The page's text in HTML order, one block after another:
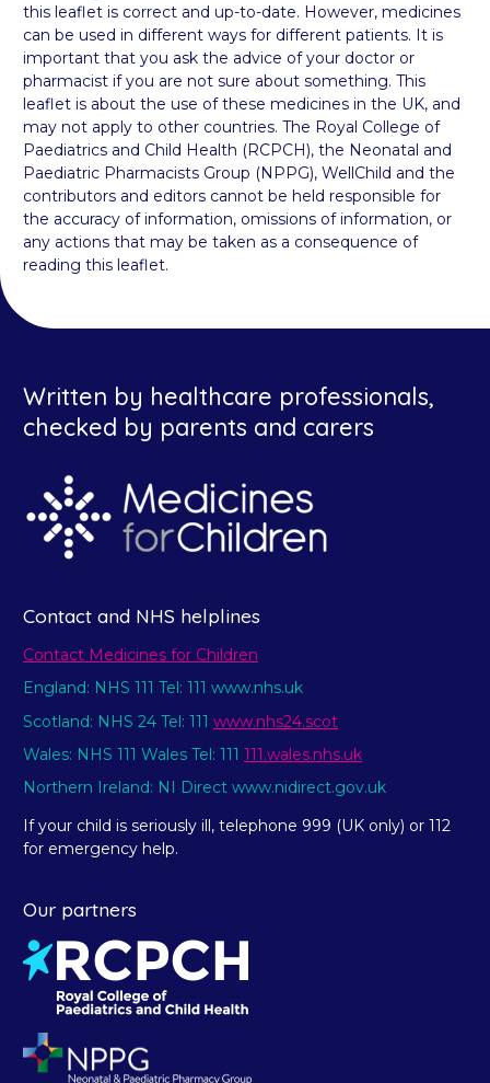
this leaflet is correct and up-to-date. However, medicines
can be used in different ways for different patients. It is
important that you ask the advice of your doctor or
pharmacist if you are not sure about something. This
leaflet is about the use of these medicines in the UK, and
may not apply to other countries. The Royal College of
Paediatrics and Child Health (RCPCH), the Neonatal and
Paediatric Pharmacists Group (NPPG), WellChild and the
contributors and editors cannot be held responsible for
the accuracy of information, omissions of information, or
any actions that may be taken as a consequence of
reading this leaflet.
Written by healthcare professionals,
checked by parents and carers
Contact and NHS helplines
Contact Medicines for Children
England: NHS 111 Tel: 111 www.nhs.uk
Scotland: NHS 24 Tel: 111 www.nhs24.scot
Wales: NHS 111 Wales Tel: 111 111.wales.nhs.uk
Northern Ireland: NI Direct www.nidirect.gov.uk
If your child is seriously ill, telephone 999 (UK only) or 112
for emergency help.
Our partners